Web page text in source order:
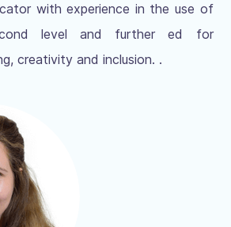
with experience in the use of
level and further ed for
creativity and inclusion. .